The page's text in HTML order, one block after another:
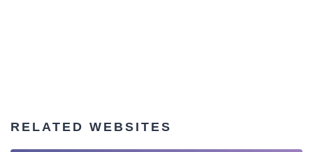
RELATED WEBSITES